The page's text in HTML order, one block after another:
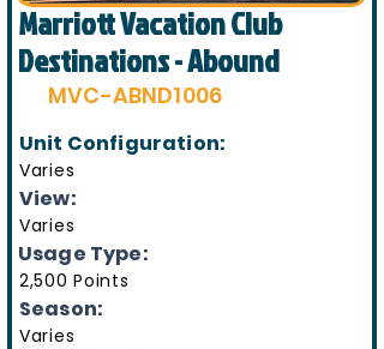
Marriott Vacation Club
Destinations - Abound
MVC-ABND1006
Unit Configuration:
Varies
View:
Varies
Usage Type:
2,500 Points
Season:
Varies